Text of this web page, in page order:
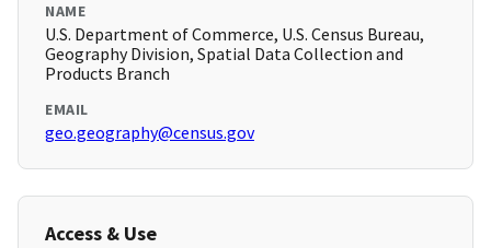
NAME
U.S. Department of Commerce, U.S. Census Bureau,
Geography Division, Spatial Data Collection and
Products Branch
EMAIL
geo.geography@census.gov
Access & Use